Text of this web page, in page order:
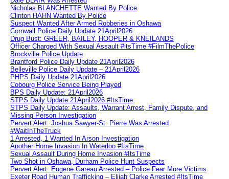
Nicholas BLANCHETTE Wanted By Police
Clinton HAHN Wanted By Police
Suspect Wanted After Armed Robberies in Oshawa
Cornwall Police Daily Update 21April2026
Drug Bust: GREER, BAILEY, HOOPER & KNEILANDS
Officer Charged With Sexual Assault #itsTime #FilmThePolice
Brockville Police Update
Brantford Police Daily Update 21April2026
Belleville Police Daily Update – 21April2026
PHPS Daily Update 21April2026
Cobourg Police Service Being Played
BPS Daily Update: 21April2026
STPS Daily Update 21April2026 #ItsTime
STPS Daily Update: Assaults, Warrant Arrest, Family Dispute, and
Missing Person Investigation
Pervert Alert: Joshua Sawyer-St. Pierre Was Arrested
#WaitInTheTruck
1 Arrested, 1 Wanted In Arson Investigation
Another Home Invasion In Waterloo #ItsTime
Sexual Assault During Home Invasion #ItsTime
Two Shot in Oshawa, Durham Police Hunt Suspects
Pervert Alert: Eugene Gareau Arrested – Police Fear More Victims
Exeter Road Human Trafficking – Elijah Clarke Arrested #ItsTime